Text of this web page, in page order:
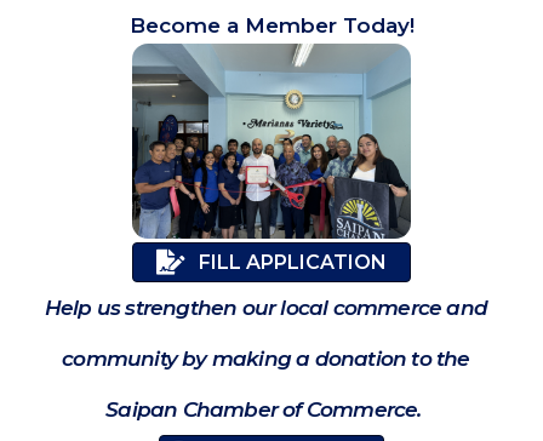
Become a Member Today!
FILL APPLICATION
Help us strengthen our local commerce and
community by making a donation to the
Saipan Chamber of Commerce.